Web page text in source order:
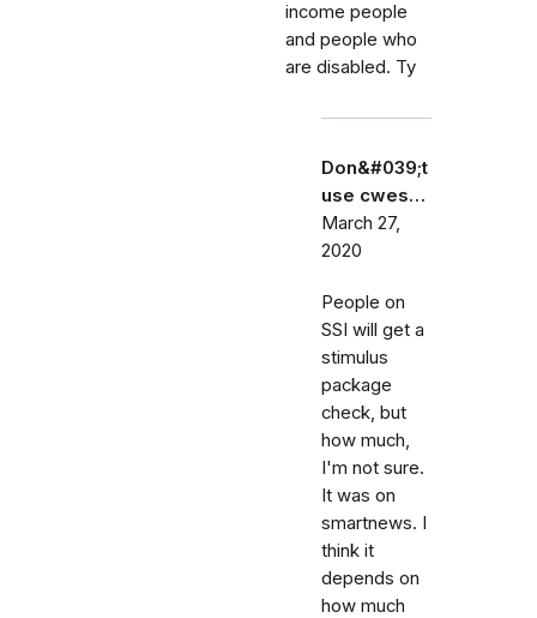
income people
and people who
are disabled. Ty
Don&#039;t
use cwes…
March 27,
2020
People on
SSI will get a
stimulus
package
check, but
how much,
I'm not sure.
It was on
smartnews. I
think it
depends on
how much